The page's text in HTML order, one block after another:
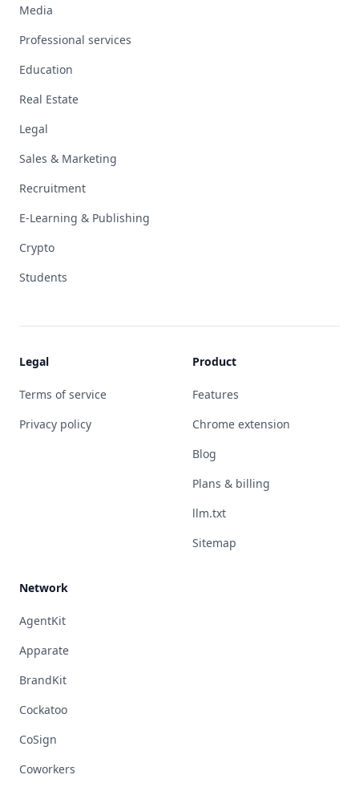
Media
Professional services
Education
Real Estate
Legal
Sales & Marketing
Recruitment
E-Learning & Publishing
Crypto
Students
Legal
Terms of service
Privacy policy
Product
Features
Chrome extension
Blog
Plans & billing
llm.txt
Sitemap
Network
AgentKit
Apparate
BrandKit
Cockatoo
CoSign
Coworkers